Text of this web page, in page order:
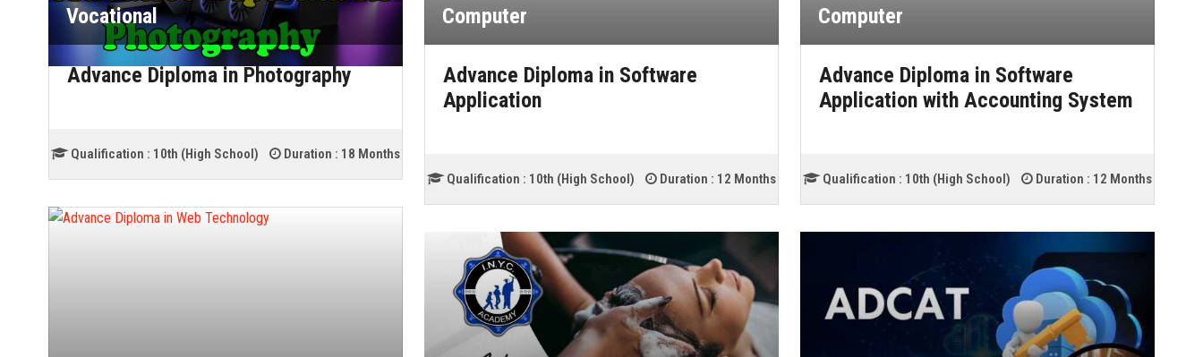
Vocational
Advance Diploma in Photography
Qualification : 10th (High School) Duration : 18 Months
Computer
Advance Diploma in Software
Application
Qualification : 10th (High School) Duration : 12 Months
Computer
Advance Diploma in Software
Application with Accounting System
Qualification : 10th (High School) Duration : 12 Months